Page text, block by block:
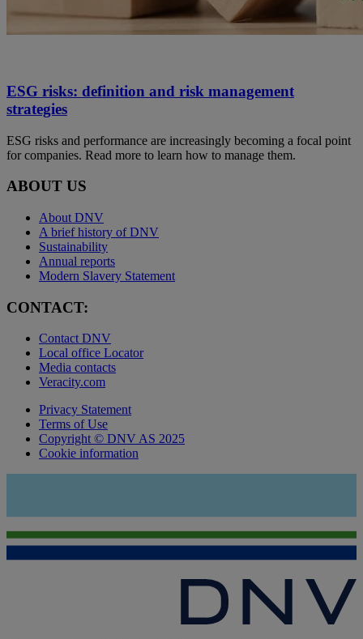
ESG risks: definition and risk management
strategies
ESG risks and performance are increasingly becoming a focal point
for companies. Read more to learn how to manage them.
ABOUT US
About DNV
A brief history of DNV
Sustainability
Annual reports
Modern Slavery Statement
CONTACT:
Contact DNV
Local office Locator
Media contacts
Veracity.com
Privacy Statement
Terms of Use
Copyright © DNV AS 2025
Cookie information